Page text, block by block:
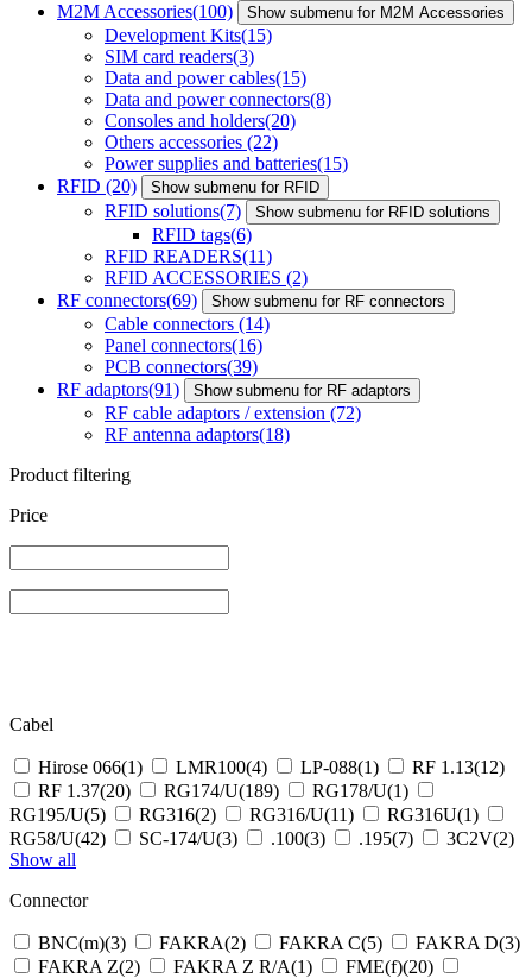
M2M Accessories(100) Show submenu for M2M Accessories
Development Kits(15)
SIM card readers(3)
Data and power cables(15)
Data and power connectors(8)
Consoles and holders(20)
Others accessories (22)
Power supplies and batteries(15)
RFID (20) Show submenu for RFID
RFID solutions(7) Show submenu for RFID solutions
RFID tags(6)
RFID READERS(11)
RFID ACCESSORIES (2)
RF connectors(69) Show submenu for RF connectors
Cable connectors (14)
Panel connectors(16)
PCB connectors(39)
RF adaptors(91) Show submenu for RF adaptors
RF cable adaptors / extension (72)
RF antenna adaptors(18)
Product filtering
Price
Cabel
Hirose 066(1) LMR100(4) LP-088(1) RF 1.13(12)
RF 1.37(20) RG174/U(189) RG178/U(1)
RG195/U(5) RG316(2) RG316/U(11) RG316U(1)
RG58/U(42) SC‐174/U(3) .100(3) .195(7) 3C2V(2)
Show all
Connector
BNC(m)(3) FAKRA(2) FAKRA C(5) FAKRA D(3)
FAKRA Z(2) FAKRA Z R/A(1) FME(f)(20)